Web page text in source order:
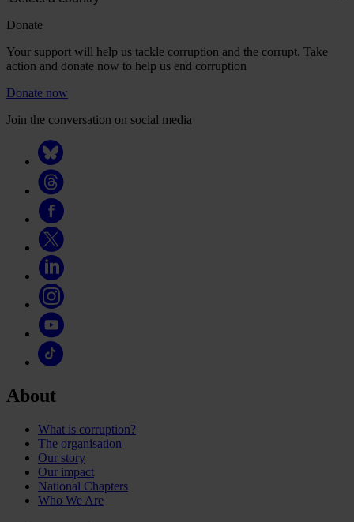
Donate
Your support will help us tackle corruption and the corrupt. Take
action and donate now to help us end corruption
Donate now
Join the conversation on social media
About
What is corruption?
The organisation
Our story
Our impact
National Chapters
Who We Are